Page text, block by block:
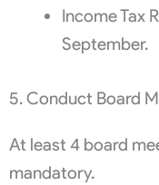
Income Tax
September.
5. Conduct Board
At least 4 board
mandatory.